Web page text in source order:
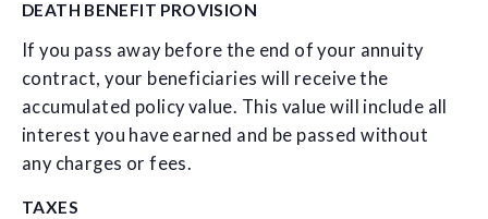
DEATH BENEFIT PROVISION
If you pass away before the end of your annuity
contract, your beneficiaries will receive the
accumulated policy value. This value will include all
interest you have earned and be passed without
any charges or fees.
TAXES